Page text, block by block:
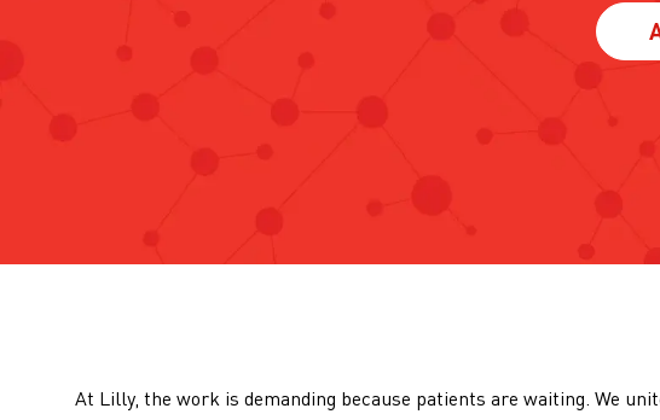
At Lilly, the work is demanding because patients are waiting. We